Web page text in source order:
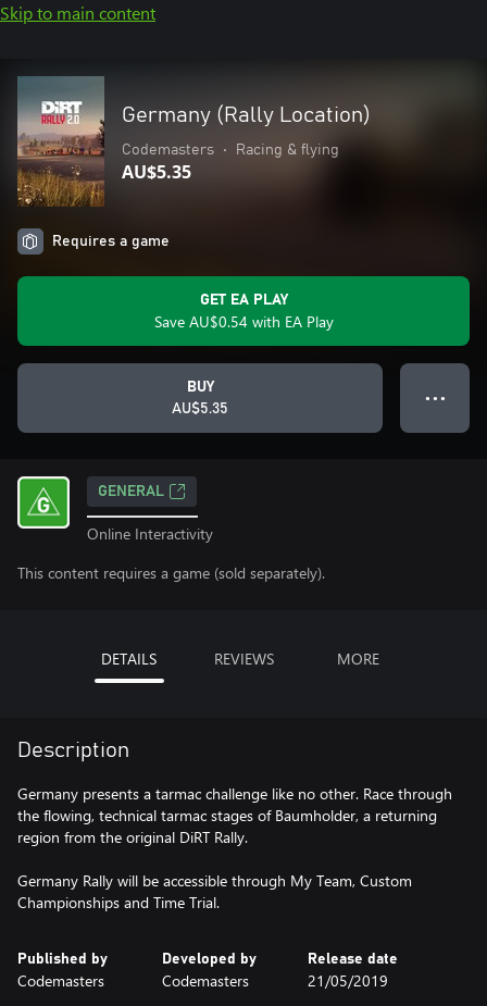
Skip to main content
Germany (Rally Location)
Codemasters • Racing & flying
AU$5.35
Requires a game
GET EA PLAY
Save AU$0.54 with EA Play
BUY
AU$5.35
● ● ●
GENERAL
Online Interactivity
This content requires a game (sold separately).
DETAILS REVIEWS MORE
Description
Germany presents a tarmac challenge like no other. Race through
the flowing, technical tarmac stages of Baumholder, a returning
region from the original DiRT Rally.
Germany Rally will be accessible through My Team, Custom
Championships and Time Trial.
Published by
Codemasters
Developed by
Codemasters
Release date
21/05/2019